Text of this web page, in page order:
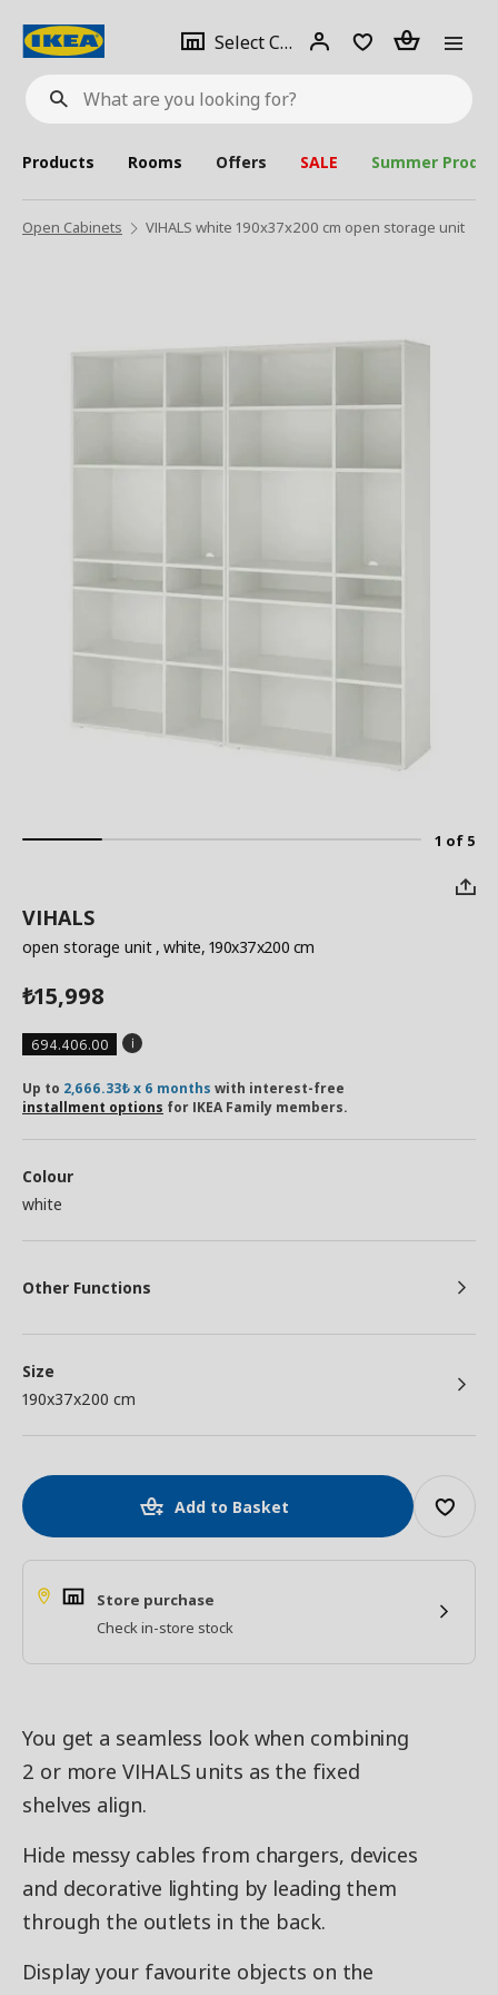
What
are
looking
for?
Select City Select
city
Login Piece(s)
Products Rooms Offers SALE Summer
Open Cabinets VIHALS white 190x37x200 cm open storage unit
1 of 5
VIHALS
open storage unit , white, 190x37x200 cm
₺15,998
694.406.00
Up to 2,666.33₺ x 6 months with interest-free
installment options for IKEA Family members.
Colour
white
Other Functions
Size
190x37x200 cm
Add to Basket
Store purchase
Check in-store stock
You get a seamless look when combining
2 or more VIHALS units as the fixed
shelves align.
Hide messy cables from chargers, devices
and decorative lighting by leading them
through the outlets in the back.
Display your favourite objects on the